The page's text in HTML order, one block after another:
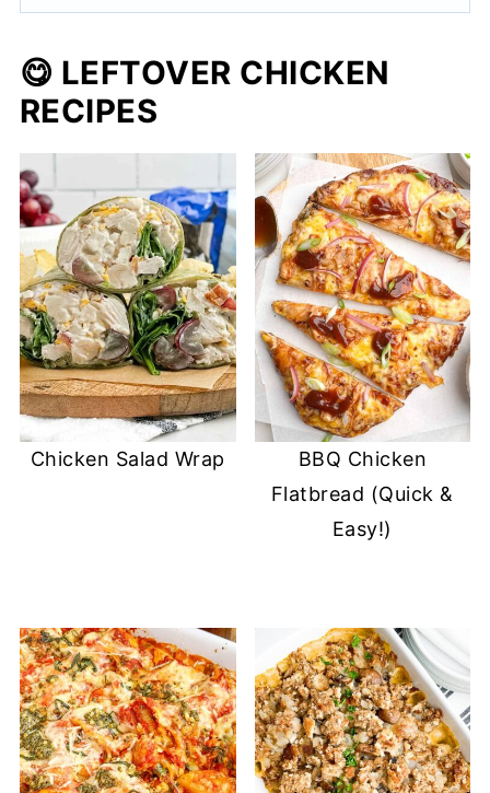
😋 LEFTOVER CHICKEN
RECIPES
Chicken Salad Wrap
BBQ Chicken
Flatbread (Quick &
Easy!)